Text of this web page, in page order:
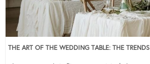
THE ART OF THE WEDDING TABLE: THE